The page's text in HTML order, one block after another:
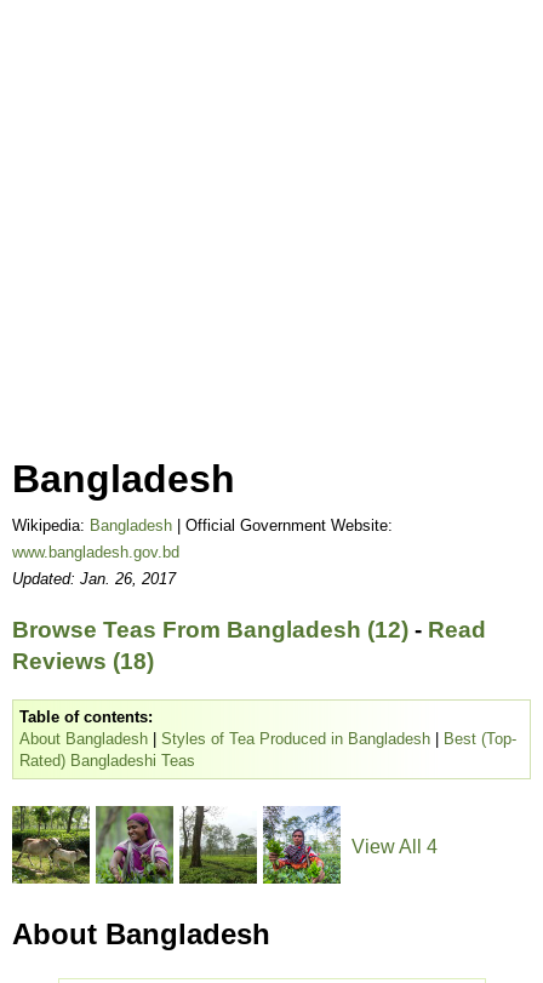
Bangladesh
Wikipedia: Bangladesh | Official Government Website:
www.bangladesh.gov.bd
Updated: Jan. 26, 2017
Browse Teas From Bangladesh (12) - Read
Reviews (18)
Table of contents:
About Bangladesh
Styles of Tea Produced in Bangladesh
Best (Top-
Rated) Bangladeshi Teas
View All 4
About Bangladesh